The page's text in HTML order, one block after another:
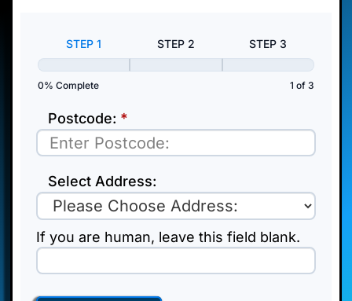
Test
STEP 1 STEP 2 STEP 3
0% Complete 1 of 3
Postcode: *
Select Address:
If you are human, leave this field blank.